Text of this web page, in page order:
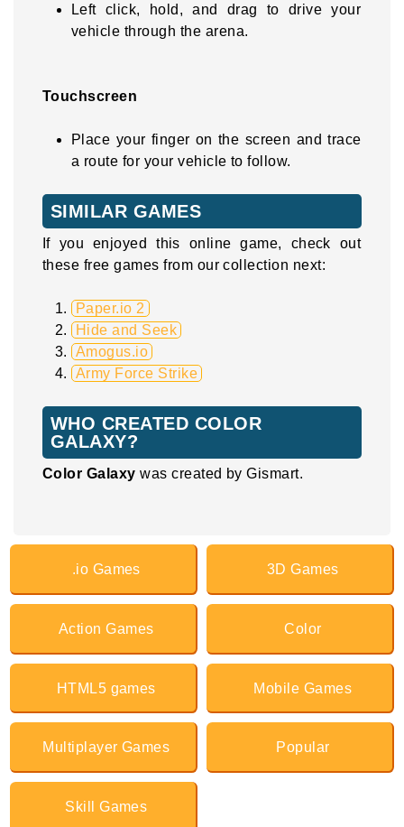
Left click, hold, and drag to drive your
vehicle through the arena.
Touchscreen
Place your finger on the screen and trace
a route for your vehicle to follow.
SIMILAR GAMES
If you enjoyed this online game, check out
these free games from our collection next:
Paper.io 2
Hide and Seek
Amogus.io
Army Force Strike
WHO CREATED COLOR
GALAXY?
Color Galaxywas created by Gismart.
.io Games 3D Games
Action Games Color
HTML5 games Mobile Games
Multiplayer Games Popular
Skill Games